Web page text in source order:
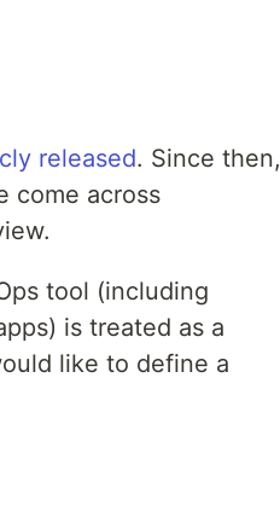
released. Since then,
come across
tool (including
is treated as a
like to define a